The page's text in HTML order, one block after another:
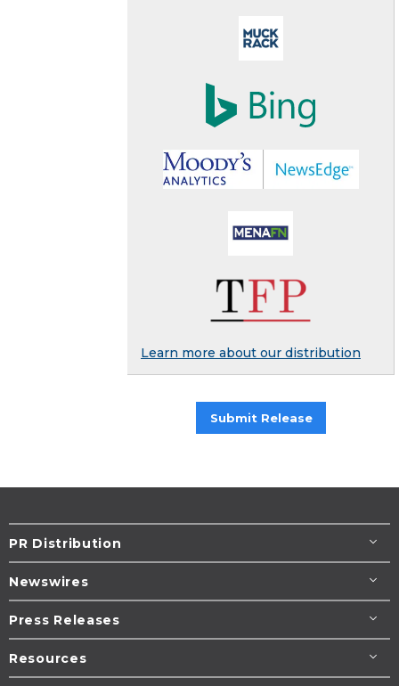
Learn more about our distribution
Submit Release
PR Distribution
Newswires
Press Releases
Resources